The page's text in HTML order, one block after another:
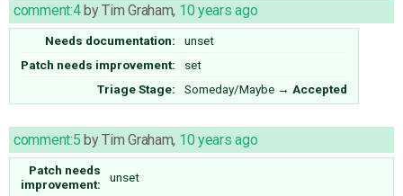
comment:4byTim Graham, 10 years ago
Needs documentation:
unset
Patch needs improvement:
set
Triage Stage:
Someday/Maybe → Accepted
comment:5 byTim Graham, 10 years ago
Patch needs
improvement:
unset